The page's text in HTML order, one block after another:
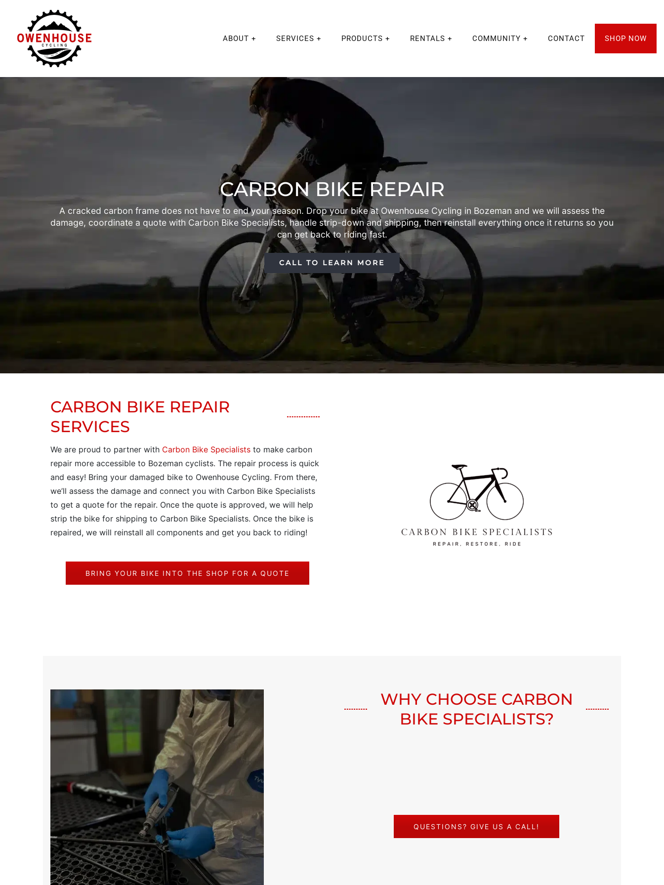
content
ABOUT SERVICES PRODUCTS RENTALS COMMUNITY CONTACT SHOP NOW
CARBON BIKE REPAIR
A cracked carbon frame does not have to end your season. Drop your bike at Owenhouse Cycling in Bozeman and we will assess the
damage, coordinate a quote with Carbon Bike Specialists, handle strip-down and shipping, then reinstall everything once it returns so you
can get back to riding fast.
CALL TO LEARN MORE
CARBON BIKE REPAIR
SERVICES
We are proud to partner with Carbon Bike Specialists to make carbon
repair more accessible to Bozeman cyclists. The repair process is quick
and easy! Bring your damaged bike to Owenhouse Cycling. From there,
we’ll assess the damage and connect you with Carbon Bike Specialists
to get a quote for the repair. Once the quote is approved, we will help
strip the bike for shipping to Carbon Bike Specialists. Once the bike is
repaired, we will reinstall all components and get you back to riding!
BRING YOUR BIKE INTO THE SHOP FOR A QUOTE
WHY CHOOSE CARBON
BIKE SPECIALISTS?
QUESTIONS? GIVE US A CALL!